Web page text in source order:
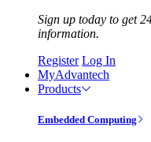
Sign up today to get
information.
Register Log In
MyAdvantech
Products
Embedded Computing